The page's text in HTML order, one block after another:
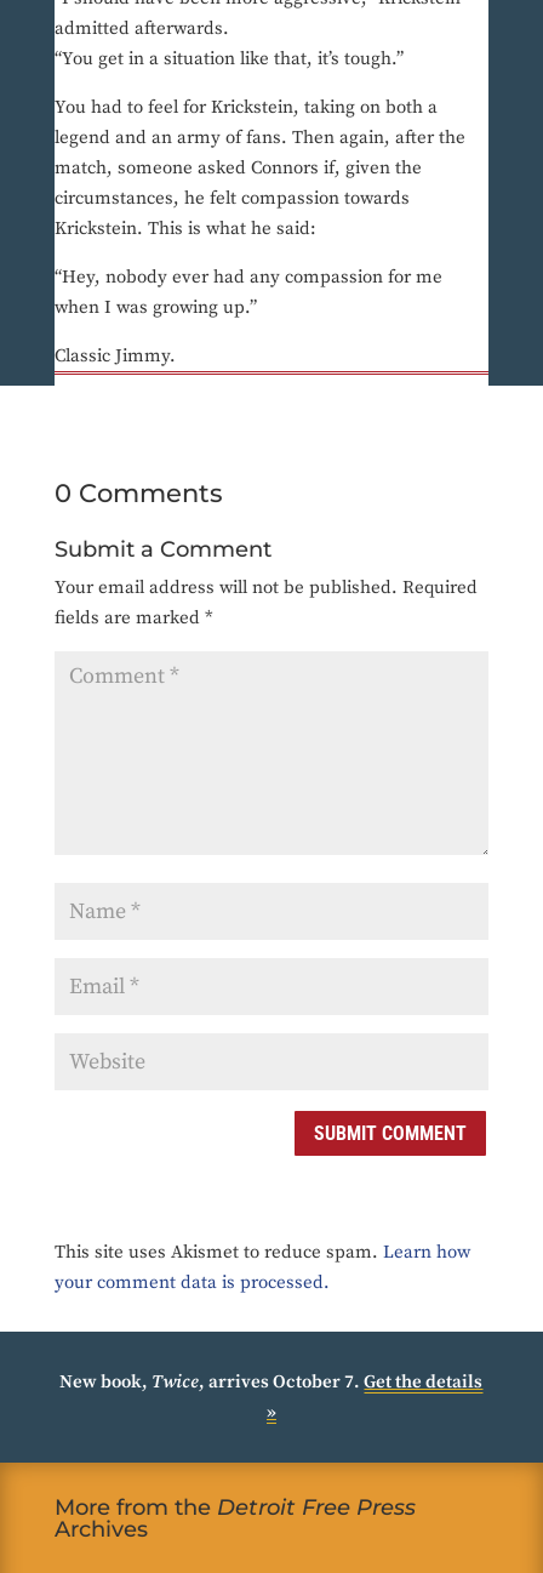
admitted afterwards.
“You get in a situation like that, it’s tough.”
You had to feel for Krickstein, taking on both a
legend and an army of fans. Then again, after the
match, someone asked Connors if, given the
circumstances, he felt compassion towards
Krickstein. This is what he said:
“Hey, nobody ever had any compassion for me
when I was growing up.”
Classic Jimmy.
0 Comments
Submit a Comment
Your email address will not be published. Required
fields are marked *
SUBMIT COMMENT
This site uses Akismet to reduce spam. Learn how
your comment data is processed.
New book, Twice, arrives October 7.Get the details
»
More from the Detroit Free Press
Archives